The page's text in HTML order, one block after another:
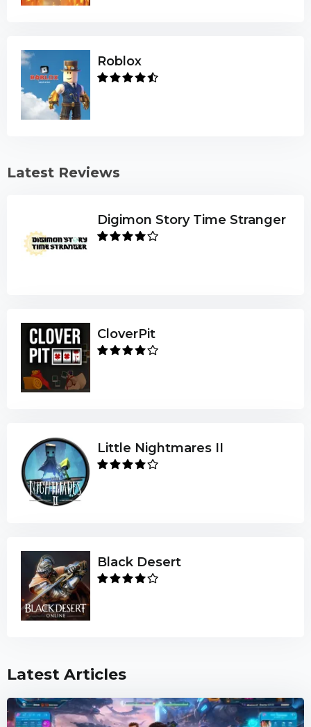
Roblox
Latest Reviews
Digimon Story Time Stranger
CloverPit
Little Nightmares II
Black Desert
Latest Articles